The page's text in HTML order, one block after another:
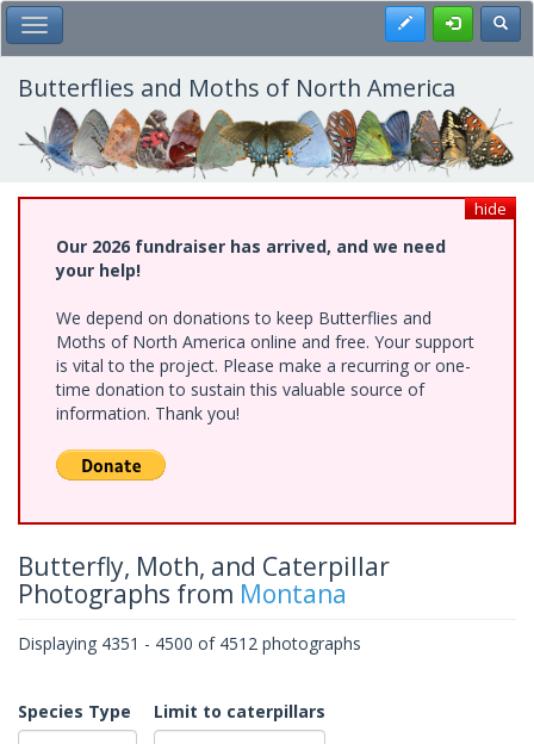
Skip
to
main
content
Toggle Main Menu Register
Butterflies and Moths of North America
hide
Our 2026 fundraiser has arrived, and we need
your help!
We depend on donations to keep Butterflies and
Moths of North America online and free. Your support
is vital to the project. Please make a recurring or one-
time donation to sustain this valuable source of
information. Thank you!
Butterfly, Moth, and Caterpillar
Photographs from Montana
Displaying 4351 - 4500 of 4512 photographs
Species Type Limit to caterpillars